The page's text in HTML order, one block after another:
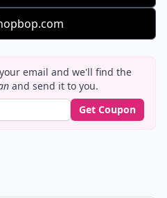
email and we'll find the
and send it to you.
Get Coupon